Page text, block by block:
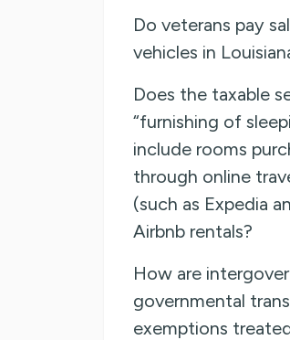
Do veterans pay
vehicles in
Does the taxable
“furnishing of
include rooms
through online
(such as Expedia
Airbnb rentals?
How are
governmental
exemptions